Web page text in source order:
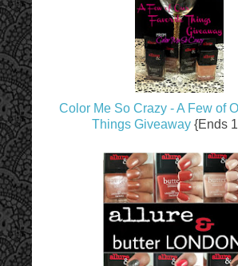
Color Me So Crazy - A Few of
Things Giveaway{Ends